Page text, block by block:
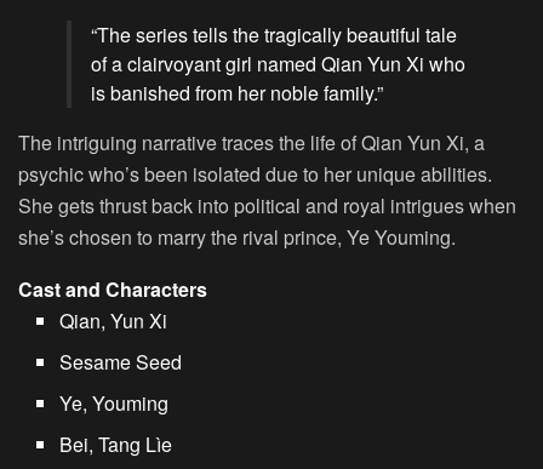
“The series tells the tragically beautiful tale
of a clairvoyant girl named Qian Yun Xi who
is banished from her noble family.”
The intriguing narrative traces the life of Qian Yun Xi, a
psychic who’s been isolated due to her unique abilities.
She gets thrust back into political and royal intrigues when
she’s chosen to marry the rival prince, Ye Youming.
Cast and Characters
Qian, Yun Xi
Sesame Seed
Ye, Youming
Bei, Tang Lìe